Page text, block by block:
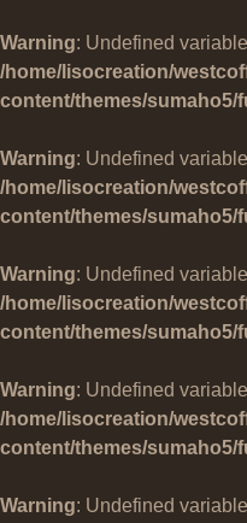
Warning: Undefined
/home/lisocreation/
content/themes/sumaho5/
Warning: Undefined
/home/lisocreation/
content/themes/sumaho5/
Warning: Undefined
/home/lisocreation/
content/themes/sumaho5/
Warning: Undefined
/home/lisocreation/
content/themes/sumaho5/
Warning: Undefined